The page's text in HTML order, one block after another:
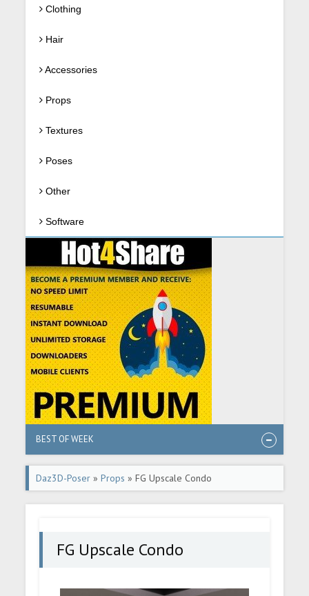
Clothing
Hair
Accessories
Props
Textures
Poses
Other
Software
BEST OF WEEK
Daz3D-Poser »Props » FG Upscale Condo
FG Upscale Condo